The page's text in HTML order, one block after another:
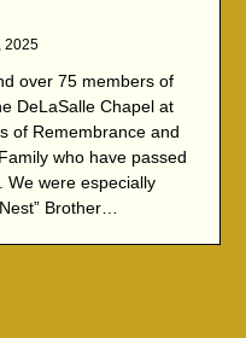
2025
over 75 members of
DeLaSalle Chapel at
of Remembrance and
who have passed
We were especially
Brother…